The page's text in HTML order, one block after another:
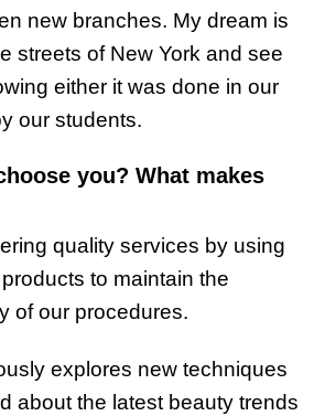
new branches. My dream is
streets of New York and see
either it was done in our
our students.
you? What makes
quality services by using
to maintain the
of our procedures.
explores new techniques
about the latest beauty trends